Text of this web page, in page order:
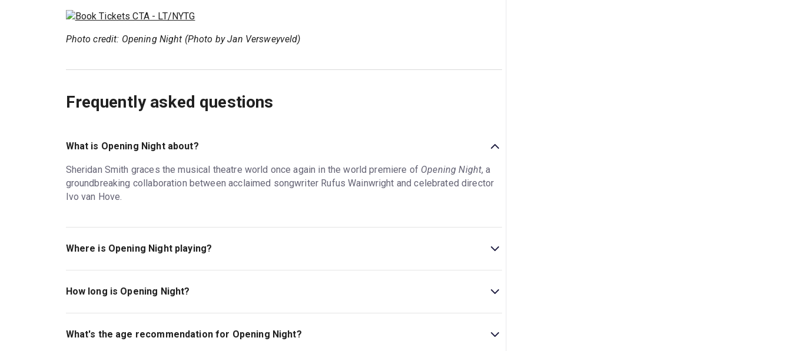
Photo credit: Opening Night (Photo by Jan Versweyveld)
Frequently asked questions
What is Opening Night about?
Sheridan Smith graces the musical theatre world once again in the world premiere of Opening Night, a
groundbreaking collaboration between acclaimed songwriter Rufus Wainwright and celebrated director
Ivo van Hove.
Where is Opening Night playing?
Opening Night is playing at Gielgud Theatre. The theatre is located at 35-37 Shaftesbury Avenue,
London, W1D 6AR.
How long is Opening Night?
The running time of Opening Night is 2hr 25min. Incl. 1 interval.
What's the age recommendation for Opening Night?